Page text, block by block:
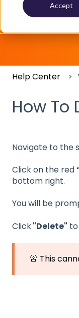
Accept
There are no
Help Center
How To
Navigate to the
Click on the red
bottom right.
You will be
Click"Delete"
🚨 This